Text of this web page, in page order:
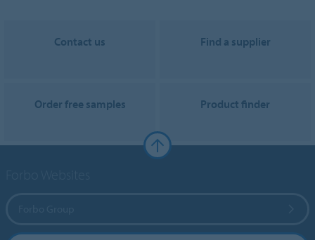
Contact us Find a supplier
Order free samples Product finder